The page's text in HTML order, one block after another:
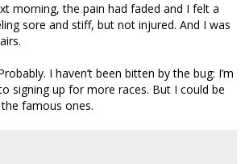
morning, the pain had faded and I felt a
sore and stiff, but not injured. And I was
I haven’t been bitten by the bug: I’m
signing up for more races. But I could be
famous ones.